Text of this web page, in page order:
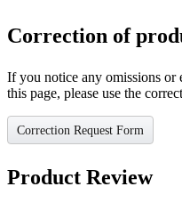
Correction of
If you notice any omissions or
this page, please use the
Correction Request Form
Product Review